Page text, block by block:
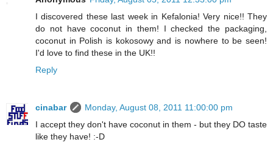
I discovered these last week in Kefalonia! Very nice!! They
do not have coconut in them! I checked the packaging,
coconut in Polish is kokosowy and is nowhere to be seen!
I'd love to find these in the UK!!
Reply
cinabar
Monday, August 08, 2011 11:00:00 pm
I accept they don't have coconut in them - but they DO taste
like they have! :-D